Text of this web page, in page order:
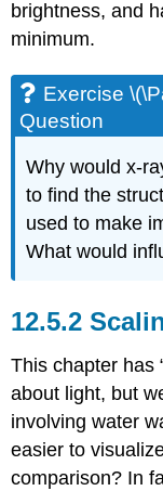
brightness, and
minimum.
Exercise
Question
Why would x-
to find the
used to make
What would
12.5.2
This chapter has
about light, but
involving water
easier to
comparison? In